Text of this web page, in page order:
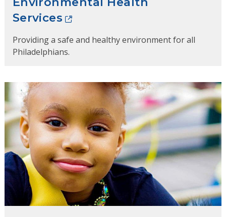
Services
Providing a safe and healthy environment for all
Philadelphians.